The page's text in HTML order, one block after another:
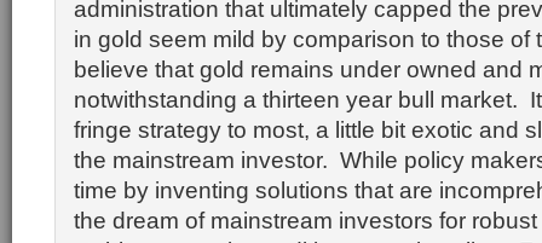
administration that ultimately capped the
in gold seem mild by comparison to those of
believe that gold remains under owned and
notwithstanding a thirteen year bull market.
fringe strategy to most, a little bit exotic and
the mainstream investor. While policy
time by inventing solutions that are
the dream of mainstream investors for